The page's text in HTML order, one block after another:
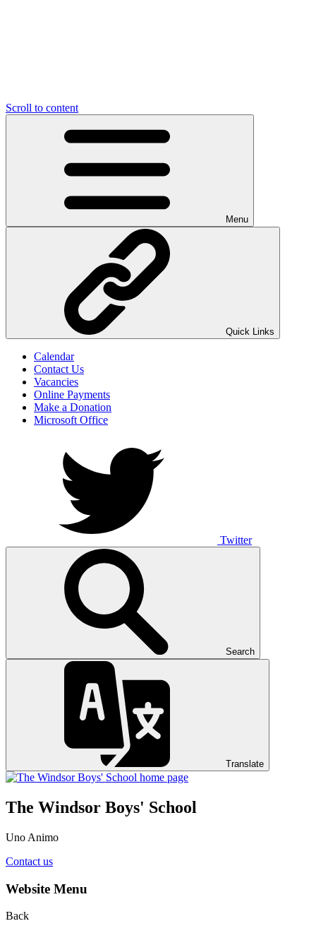
Scroll to content
UNO ANIMO
Menu
Quick Links
Calendar
Contact Us
Vacancies
Online Payments
Make a Donation
Microsoft Office
Twitter
Search
Translate
The Windsor Boys' School
Uno Animo
Contact us
Website Menu
Back